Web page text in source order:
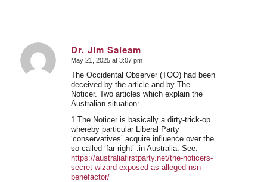
Dr. Jim Saleam
says:
May 21, 2025 at 3:07 pm
The Occidental Observer (TOO) had been
deceived by the article and by The
Noticer. Two articles which explain the
Australian situation:
1 The Noticer is basically a dirty-trick-op
whereby particular Liberal Party
‘conservatives’ acquire influence over the
so-called ‘far right’ .in Australia. See:
https://australiafirstparty.net/the-noticers-
secret-wizard-exposed-as-alleged-nsn-
benefactor/